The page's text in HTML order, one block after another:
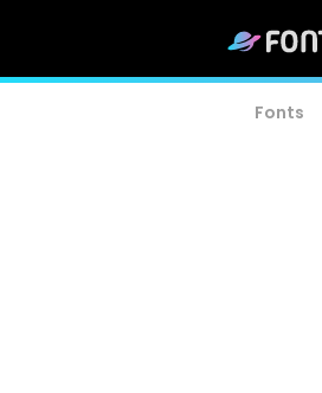
Fonts